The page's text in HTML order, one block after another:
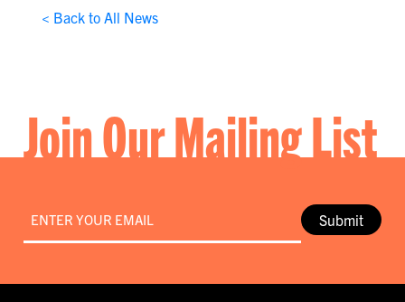
< Back to All News
Join Our Mailing List
Submit